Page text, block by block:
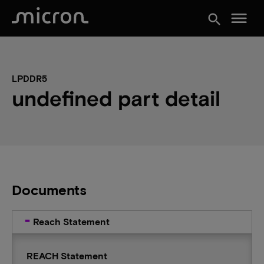
search menu
LPDDR5
undefined part detail
Documents
Reach Statement
REACH Statement